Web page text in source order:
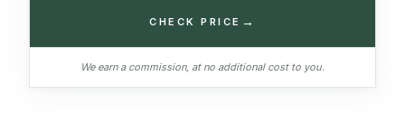
CHECK PRICE →
We earn a commission, at no additional cost to you.